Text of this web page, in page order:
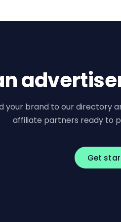
your brand to our directory
affiliate partners ready to
Get